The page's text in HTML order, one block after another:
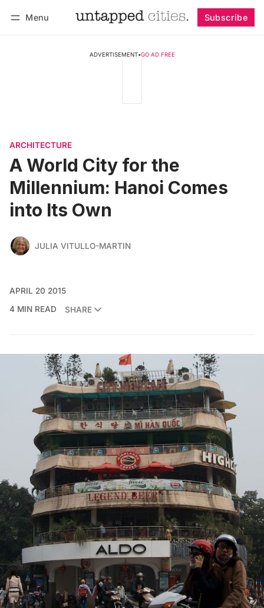
Menu Subscribe
ADVERTISEMENT•GO AD FREE
ARCHITECTURE
A World City for the
Millennium: Hanoi Comes
into Its Own
JULIA VITULLO-MARTIN
APRIL 20 2015
4 MIN READ
SHARE